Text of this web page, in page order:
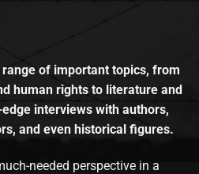
of important topics, from
human rights to literature and
interviews with authors,
and even historical figures.
needed perspective in a